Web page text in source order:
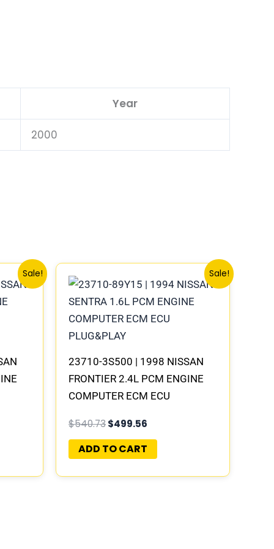
Year
2000
Sale! Sale!
23710-3S500 | 1998 NISSAN
FRONTIER 2.4L PCM ENGINE
COMPUTER ECM ECU
MECM-B300 G5
$540.73
price
was:
$540.73.
$499.56
price
is:
$499.56.
ADD TO CART